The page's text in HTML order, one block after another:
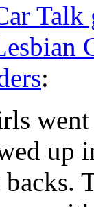
Talk
:
up